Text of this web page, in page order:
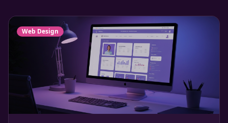
Web Design